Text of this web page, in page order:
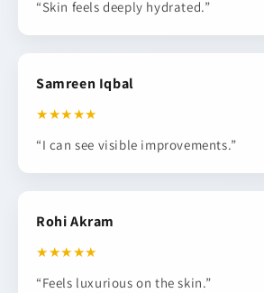
“Skin feels deeply hydrated.”
Samreen Iqbal
★★★★★
“I can see visible improvements.”
Rohi Akram
★★★★★
“Feels luxurious on the skin.”